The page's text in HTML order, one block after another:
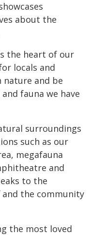
about the
the heart of our
locals and
and be
fauna we have
surroundings
such as our
megafauna
and
to the
the community
the most loved